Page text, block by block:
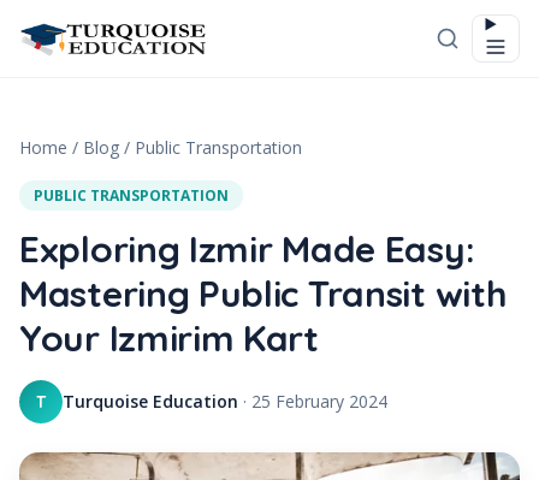
Home / Blog / Public Transportation
PUBLIC TRANSPORTATION
Exploring Izmir Made Easy:
Mastering Public Transit with
Your Izmirim Kart
T Turquoise Education · 25 February 2024